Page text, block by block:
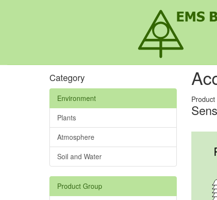
Category
Environment
Plants
Atmosphere
Soil and Water
Product Group